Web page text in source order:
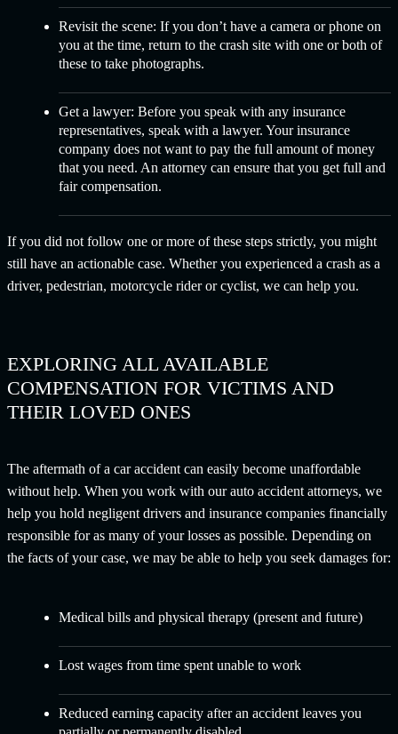
Revisit the scene: If you don’t have a camera or phone on
you at the time, return to the crash site with one or both of
these to take photographs.
Get a lawyer: Before you speak with any insurance
representatives, speak with a lawyer. Your insurance
company does not want to pay the full amount of money
that you need. An attorney can ensure that you get full and
fair compensation.
If you did not follow one or more of these steps strictly, you might
still have an actionable case. Whether you experienced a crash as a
driver, pedestrian, motorcycle rider or cyclist, we can help you.
EXPLORING ALL AVAILABLE
COMPENSATION FOR VICTIMS AND
THEIR LOVED ONES
The aftermath of a car accident can easily become unaffordable
without help. When you work with our auto accident attorneys, we
help you hold negligent drivers and insurance companies financially
responsible for as many of your losses as possible. Depending on
the facts of your case, we may be able to help you seek damages for:
Medical bills and physical therapy (present and future)
Lost wages from time spent unable to work
Reduced earning capacity after an accident leaves you